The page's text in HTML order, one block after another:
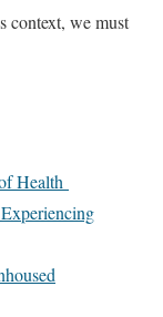
context, we must
Health